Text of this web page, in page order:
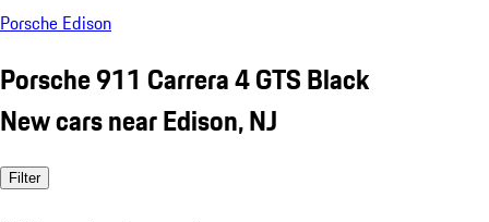
Porsche Edison
Porsche 911 Carrera 4 GTS Black
New cars near Edison, NJ
Filter